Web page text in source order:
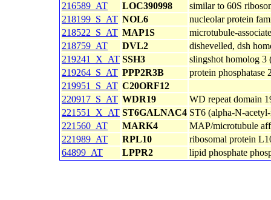
216589_AT
LOC390998
similar to 60S
218199_S_AT NOL6
nucleolar protein
218522_S_AT MAP1S
microtubule-
218759_AT
DVL2
dishevelled, dsh
219241_X_AT SSH3
slingshot homolog 3
219264_S_AT PPP2R3B
protein
219951_S_AT C20ORF12
220917_S_AT WDR19
WD repeat domain
221551_X_AT ST6GALNAC4 ST6 (alpha-N-
221560_AT
MARK4
MAP/microtubule
221989_AT
RPL10
ribosomal protein
64899_AT
LPPR2 lipid phosphate